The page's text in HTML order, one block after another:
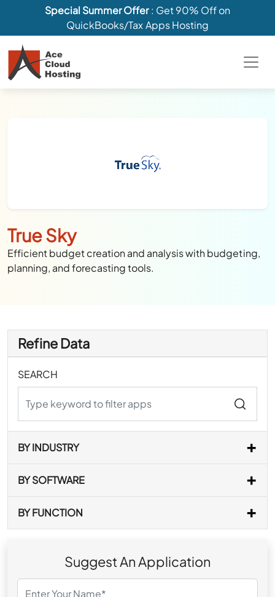
Special Summer Offer: Get 90% Off on
QuickBooks/Tax Apps Hosting
True Sky
Efficient budget creation and analysis with budgeting,
planning, and forecasting tools.
Refine Data
SEARCH
BY INDUSTRY
BY SOFTWARE
BY FUNCTION
Suggest An Application